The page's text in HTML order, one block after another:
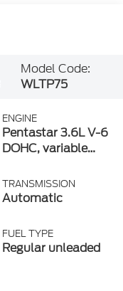
Model Code:
WLTP75
ENGINE
Pentastar 3.6L V-6
DOHC, variable
regular unleaded,
engine with 293HP
TRANSMISSION
Automatic
FUEL TYPE
Regular unleaded